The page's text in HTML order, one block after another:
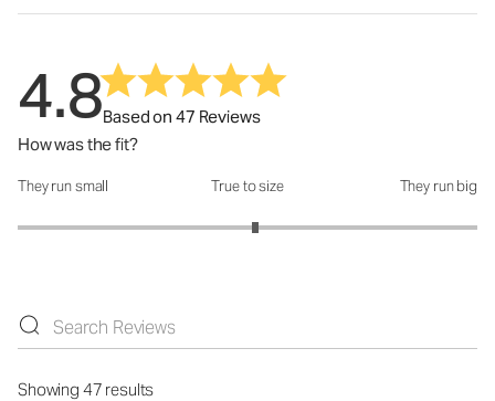
4.8Based on 47 Reviews
How was the fit?
How was the fit?: 3.07 out of 5
They run small True to size They run big
Showing 47 results